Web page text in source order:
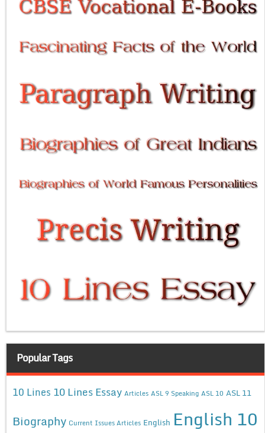
Popular Tags
10 Lines 10 Lines Essay Articles ASL 9 Speaking ASL 10 ASL 11
Biography Current Issues Articles English English 10